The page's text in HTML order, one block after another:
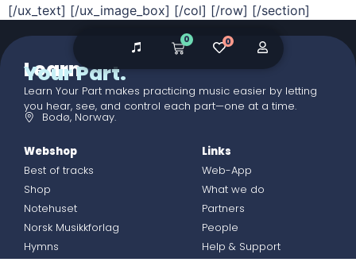
[/ux_text] [/ux_image_box] [/col] [/row] [/section]
Learn
Your Part.
Learn Your Part makes practicing music easier by letting
you hear, see, and control each part—one at a time.
Bodø, Norway.
Webshop
Best of tracks
Shop
Notehuset
Norsk Musikkforlag
Hymns
Links
Web-App
What we do
Partners
People
Help & Support
0 0